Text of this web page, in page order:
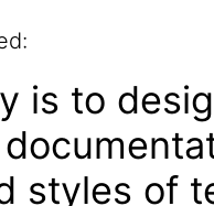
is to
styles of